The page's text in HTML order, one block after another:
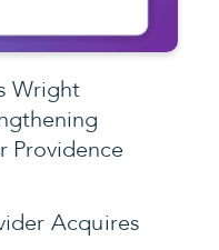
Wright
Providence
Acquires